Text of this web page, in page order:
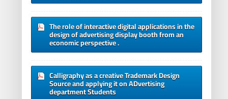
The role of interactive digital applications in the
design of advertising display booth from an
economic perspective .
Calligraphy as a creative Trademark Design
Source and applying it on ADvertising
department Students